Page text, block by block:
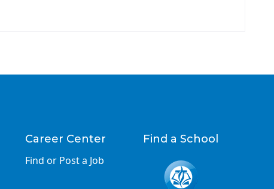
Career Center
Find or Post a Job
Find a School